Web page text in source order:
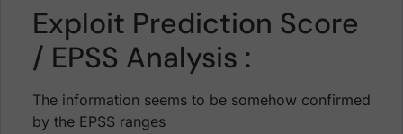
Exploit Prediction Score
/ EPSS Analysis :
The information seems to be somehow confirmed
by the EPSS ranges